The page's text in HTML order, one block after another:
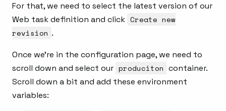
For that, we need to select the latest version of our
Web task definition and click Create new
revision .
Once we’re in the configuration page, we need to
scroll down and select our produciton container.
Scroll down a bit and add these environment
variables: